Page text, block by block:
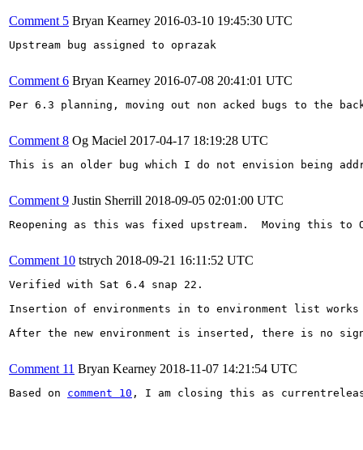
Comment 5 Bryan Kearney 2016-03-10 19:45:30 UTC
Upstream bug assigned to oprazak
Comment 6 Bryan Kearney 2016-07-08 20:41:01 UTC
Per 6.3 planning, moving out non acked bugs to the
Comment 8 Og Maciel 2017-04-17 18:19:28 UTC
This is an older bug which I do not envision being
Comment 9 Justin Sherrill 2018-09-05 02:01:00 UTC
Reopening as this was fixed upstream.  Moving this to
Comment 10 tstrych 2018-09-21 16:11:52 UTC
Verified with Sat 6.4 snap 22.
Insertion of environments in to environment list
After the new environment is inserted, there is no
Comment 11 Bryan Kearney 2018-11-07 14:21:54 UTC
Based on comment 10 , I am closing this as